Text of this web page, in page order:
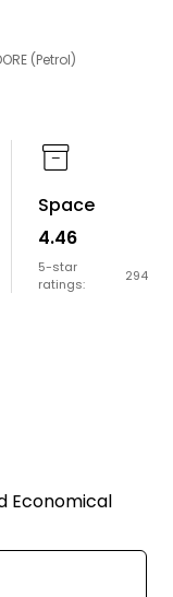
(Petrol)
Space
4.46
5-star
ratings:
294
Economical